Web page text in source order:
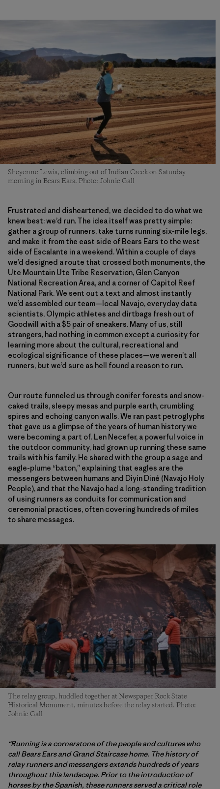
Sheyenne Lewis, climbing out of Indian Creek on Saturday
morning in Bears Ears. Photo: Johnie Gall
Frustrated and disheartened, we decided to do what we
knew best: we’d run. The idea itself was pretty simple:
gather a group of runners, take turns running six-mile legs,
and make it from the east side of Bears Ears to the west
side of Escalante in a weekend. Within a couple of days
we’d designed a route that crossed both monuments, the
Ute Mountain Ute Tribe Reservation, Glen Canyon
National Recreation Area, and a corner of Capitol Reef
National Park. We sent out a text and almost instantly
we’d assembled our team—local Navajo, everyday data
scientists, Olympic athletes and dirtbags fresh out of
Goodwill with a $5 pair of sneakers. Many of us, still
strangers, had nothing in common except a curiosity for
learning more about the cultural, recreational and
ecological significance of these places—we weren’t all
runners, but we’d sure as hell found a reason to run.
Our route funneled us through conifer forests and snow-
caked trails, sleepy mesas and purple earth, crumbling
spires and echoing canyon walls. We ran past petroglyphs
that gave us a glimpse of the years of human history we
were becoming a part of. Len Necefer, a powerful voice in
the outdoor community, had grown up running these same
trails with his family. He shared with the group a sage and
eagle-plume “baton,” explaining that eagles are the
messengers between humans and Diyin Diné (Navajo Holy
People), and that the Navajo had a long-standing tradition
of using runners as conduits for communication and
ceremonial practices, often covering hundreds of miles
to share messages.
The relay group, huddled together at Newspaper Rock State
Historical Monument, minutes before the relay started. Photo:
Johnie Gall
“Running is a cornerstone of the people and cultures who
call Bears Ears and Grand Staircase home. The history of
relay runners and messengers extends hundreds of years
throughout this landscape. Prior to the introduction of
horses by the Spanish, these runners served a critical role